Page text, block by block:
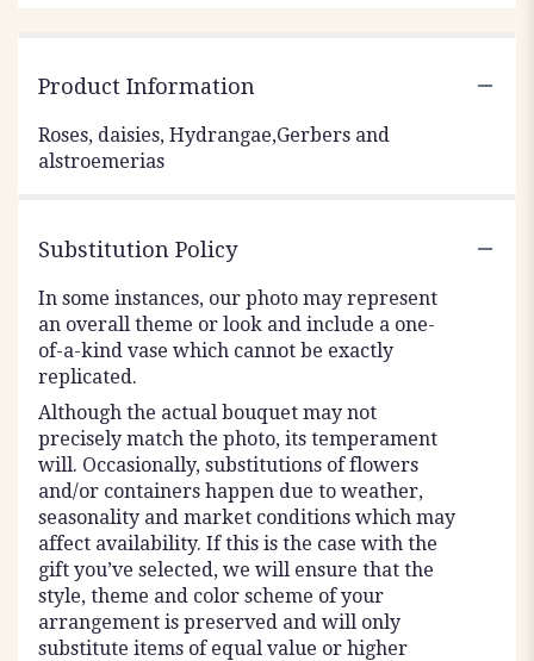
Product Information
Roses, daisies, Hydrangae,Gerbers and
alstroemerias
Substitution Policy
In some instances, our photo may represent
an overall theme or look and include a one-
of-a-kind vase which cannot be exactly
replicated.
Although the actual bouquet may not
precisely match the photo, its temperament
will. Occasionally, substitutions of flowers
and/or containers happen due to weather,
seasonality and market conditions which may
affect availability. If this is the case with the
gift you’ve selected, we will ensure that the
style, theme and color scheme of your
arrangement is preserved and will only
substitute items of equal value or higher